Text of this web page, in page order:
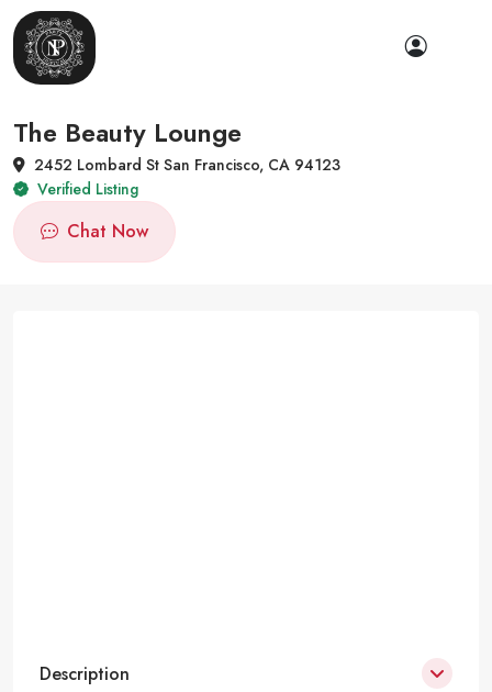
The Beauty Lounge
2452 Lombard St San Francisco, CA 94123
Verified Listing
Chat Now
Description